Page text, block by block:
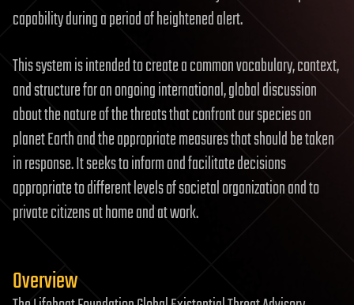
capability during a period of heightened alert.
This system is intended to create a common vocabulary, context,
and structure for an ongoing international, global discussion
about the nature of the threats that confront our species on
planet Earth and the appropriate measures that should be taken
in response. It seeks to inform and facilitate decisions
appropriate to different levels of societal organization and to
private citizens at home and at work.
Overview